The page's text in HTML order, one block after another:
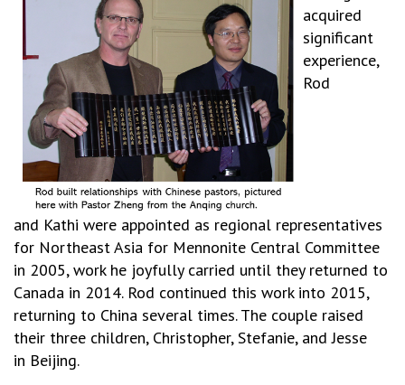
acquired
significant
experience,
Rod
and Kathi were appointed as regional representatives
for Northeast Asia for Mennonite Central Committee
in 2005, work he joyfully carried until they returned to
Canada in 2014. Rod continued this work into 2015,
returning to China several times. The couple raised
their three children, Christopher, Stefanie, and Jesse
in Beijing.